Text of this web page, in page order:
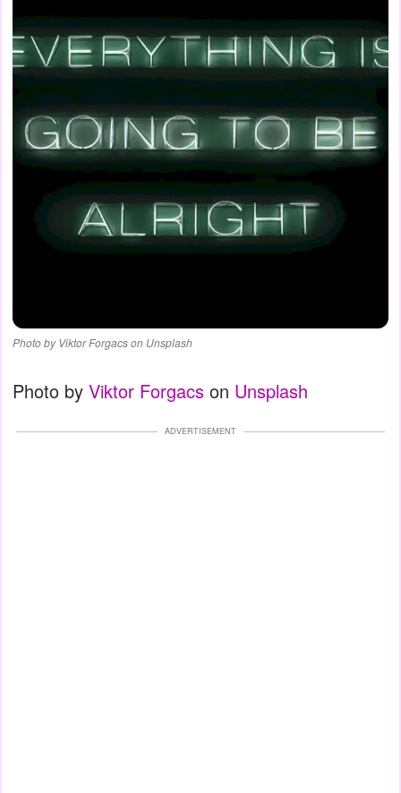
Photo by Viktor Forgacs on Unsplash
Photo by Viktor Forgacs on Unsplash
ADVERTISEMENT